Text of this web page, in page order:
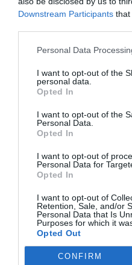
Downstream Participants that
Personal Data
I want to opt-out of the
personal data.
Opted In
I want to opt-out of the
Personal Data.
Opted In
I want to opt-out of
Personal Data for
Opted In
I want to opt-out of
Retention, Sale, and/or
Personal Data that Is
Purposes for which it
Opted Out
CONFIRM